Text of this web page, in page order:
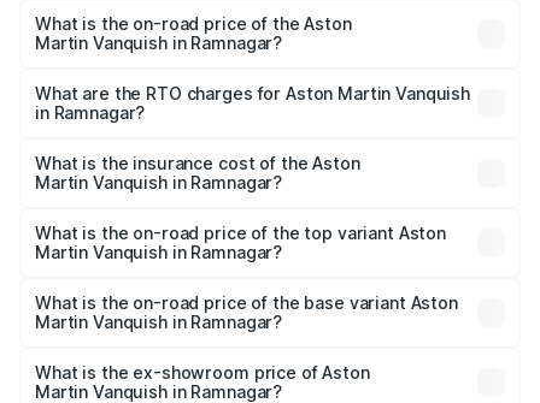
What is the on-road price of the Aston
Martin Vanquish in Ramnagar?
from ₹6.40 Cr and ₹6.90 Cr. On-road prices vary across
cities based on registration fees, insurance, and other
What are the RTO charges for Aston Martin Vanquish
in Ramnagar?
Martin Vanquish in Ramnagar will be ₹83.71 lakhs.
What is the insurance cost of the Aston
Martin Vanquish in Ramnagar?
Martin Vanquish in Ramnagar is ₹32.57 lakhs
What is the on-road price of the top variant Aston
Martin Vanquish in Ramnagar?
Lakh in Ramnagar.
What is the on-road price of the base variant Aston
Martin Vanquish in Ramnagar?
Lakh in Ramnagar.
What is the ex-showroom price of Aston
Martin Vanquish in Ramnagar?